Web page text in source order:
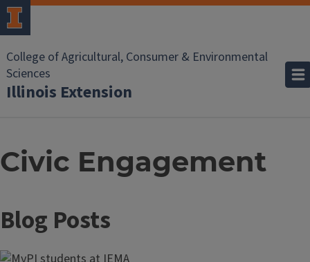
College of Agricultural, Consumer & Environmental
Sciences
Illinois Extension
Civic Engagement
Blog Posts